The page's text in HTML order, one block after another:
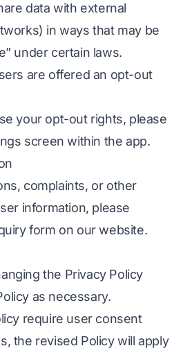
data with external
in ways that may be
under certain laws.
are offered an opt-out
your opt-out rights, please
screen within the app.
complaints, or other
information, please
form on our website.
the Privacy Policy
as necessary.
require user consent
the revised Policy will apply